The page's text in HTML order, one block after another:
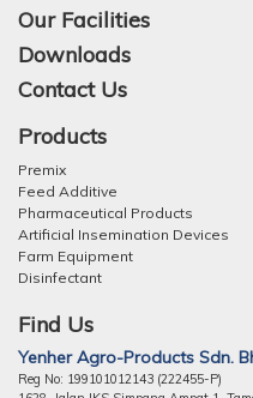
Our Facilities
Downloads
Contact Us
Products
Premix
Feed Additive
Pharmaceutical Products
Artificial Insemination Devices
Farm Equipment
Disinfectant
Find Us
Yenher Agro-Products Sdn.
Reg No: 199101012143 (222455-P)